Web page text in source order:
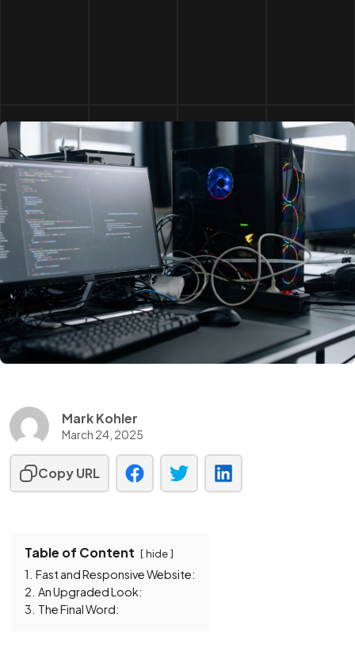
Mark Kohler
March 24, 2025
Copy URL
Table of Content hide
1. Fast and Responsive Website:
2. An Upgraded Look:
3. The Final Word: